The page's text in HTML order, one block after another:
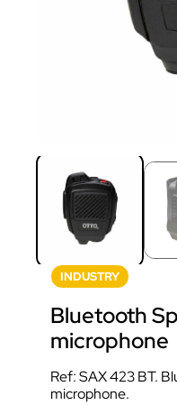
INDUSTRY
Bluetooth
microphone
Ref: SAX 423 BT.
microphone.